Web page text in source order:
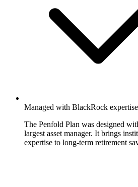
Managed with BlackRock expertise
The Penfold Plan was designed
largest asset manager. It brings
expertise to long-term retirement